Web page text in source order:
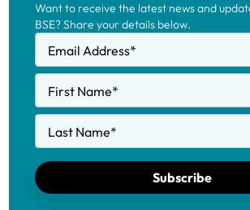
Want to receive the latest news and
BSE? Share your details below.
Email Address*
First Name*
Last Name*
Subscribe